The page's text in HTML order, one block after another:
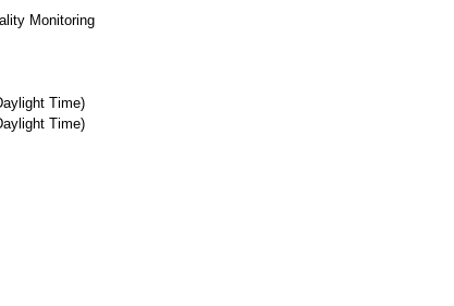
Monitoring
Time)
Time)